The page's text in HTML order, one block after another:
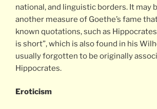
national, and linguistic borders. It may
another measure of Goethe’s fame
known quotations, such as
is short”, which is also found in his
usually forgotten to be originally
Hippocrates.
Eroticism